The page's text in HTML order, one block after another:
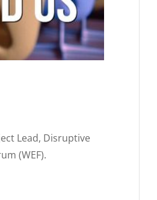
Lead, Disruptive
(WEF).